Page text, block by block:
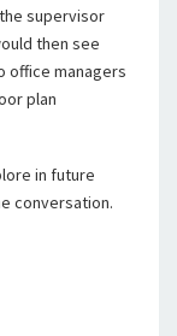
supervisor
then see
office managers
plan
in future
conversation.